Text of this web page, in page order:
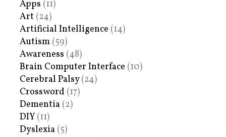
Apps (11)
Art (24)
Artificial Intelligence (14)
Autism (59)
Awareness (48)
Brain Computer Interface (10)
Cerebral Palsy(24)
Crossword (17)
Dementia (2)
DIY (11)
Dyslexia (5)